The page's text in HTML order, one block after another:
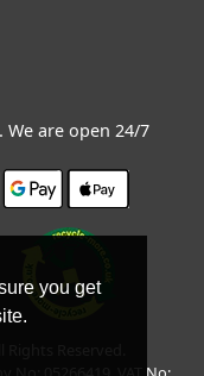
you get
. We are open 24/7
Reserved.